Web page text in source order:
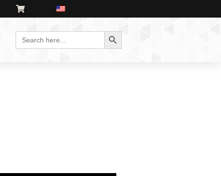
Search
for:
Search Button